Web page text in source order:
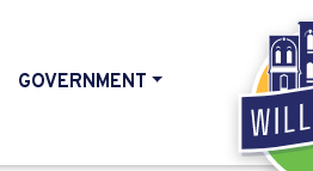
GOVERNMENT